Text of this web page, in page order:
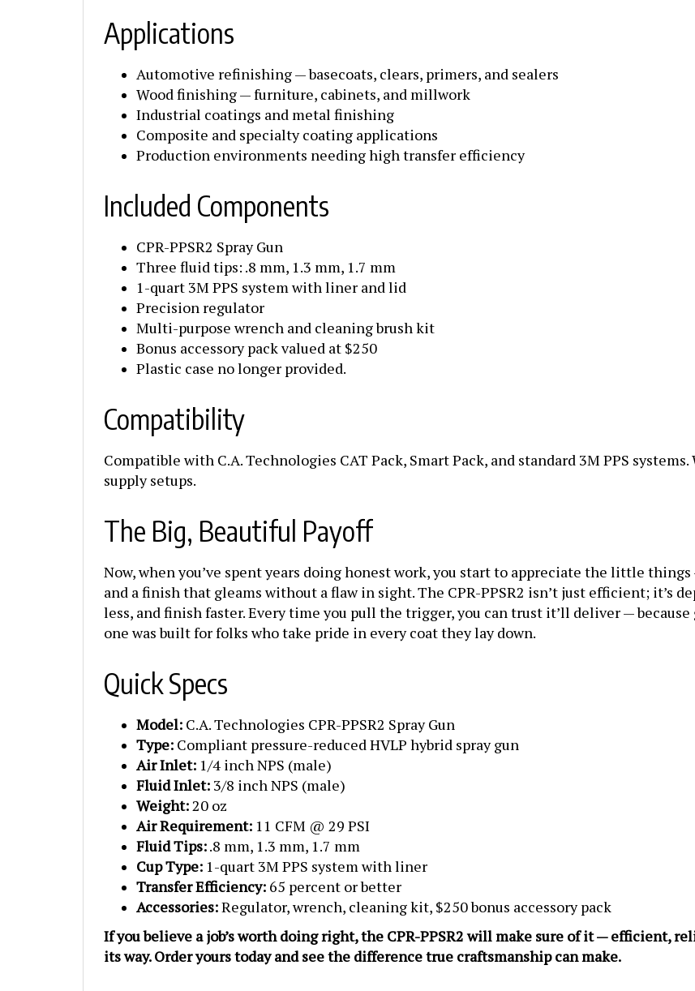
Applications
Wood finishing — furniture, cabinets, and millwork
Industrial coatings and metal finishing
Composite and specialty coating applications
Production environments needing high transfer efficiency
Included Components
Three fluid tips: .8 mm, 1.3 mm, 1.7 mm
1-quart 3M PPS system with liner and lid
Precision regulator
Multi-purpose wrench and cleaning brush kit
Bonus accessory pack valued at $250
Plastic case no longer provided.
Compatibility
supply setups.
The Big, Beautiful Payoff
and a finish that gleams without a flaw in sight. The CPR-PPSR2 isn’t just efficient; it’s
less, and finish faster. Every time you pull the trigger, you can trust it’ll deliver —
one was built for folks who take pride in every coat they lay down.
Quick Specs
Type:Compliant pressure-reduced HVLP hybrid spray gun
Air Inlet:1/4 inch NPS (male)
Fluid Inlet:3/8 inch NPS (male)
Weight:20 oz
Air Requirement:
Fluid Tips:.8 mm, 1.3 mm, 1.7 mm
Cup Type:1-quart 3M PPS system with liner
Transfer Efficiency:65 percent or better
Accessories:Regulator, wrench, cleaning kit, $250 bonus accessory pack
its way. Order yours today and see the difference true craftsmanship can make.